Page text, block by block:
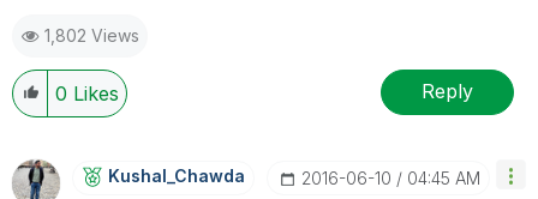
1,802 Views
0 Likes Reply
Kushal_Chawda ‎2016-06-10 04:45 AM